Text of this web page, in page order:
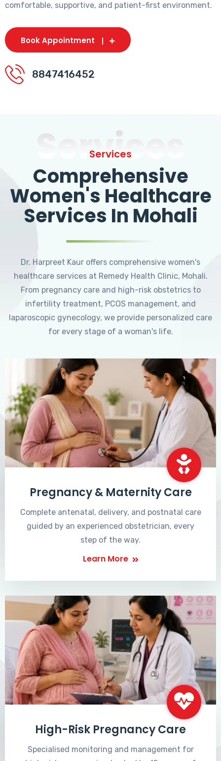
comfortable, supportive, and patient-first environment.
Book Appointment
8847416452
Services
Services
Comprehensive
Women's Healthcare
Services In Mohali
Dr. Harpreet Kaur offers comprehensive women's
healthcare services at Remedy Health Clinic, Mohali.
From pregnancy care and high-risk obstetrics to
infertility treatment, PCOS management, and
laparoscopic gynecology, we provide personalized care
for every stage of a woman's life.
Pregnancy & Maternity Care
Complete antenatal, delivery, and postnatal care
guided by an experienced obstetrician, every
step of the way.
Learn More
High-Risk Pregnancy Care
Specialised monitoring and management for